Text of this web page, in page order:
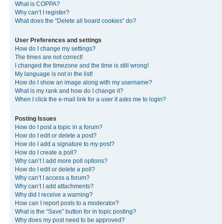
What is COPPA?
Why can’t I register?
What does the “Delete all board cookies” do?
User Preferences and settings
How do I change my settings?
The times are not correct!
I changed the timezone and the time is still wrong!
My language is not in the list!
How do I show an image along with my username?
What is my rank and how do I change it?
When I click the e-mail link for a user it asks me to login?
Posting Issues
How do I post a topic in a forum?
How do I edit or delete a post?
How do I add a signature to my post?
How do I create a poll?
Why can’t I add more poll options?
How do I edit or delete a poll?
Why can’t I access a forum?
Why can’t I add attachments?
Why did I receive a warning?
How can I report posts to a moderator?
What is the “Save” button for in topic posting?
Why does my post need to be approved?